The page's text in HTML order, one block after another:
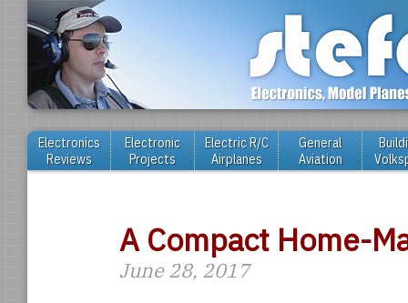
Electronics
Reviews
Electronic
Projects
Electric R/C
Airplanes
General
Aviation
A Compact Home-
June 28, 2017